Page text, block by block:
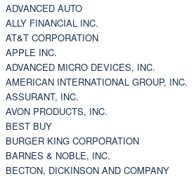
ADVANCED AUTO
ALLY FINANCIAL INC.
AT&T CORPORATION
APPLE INC.
ADVANCED MICRO DEVICES, INC.
AMERICAN INTERNATIONAL GROUP, INC.
ASSURANT, INC.
AVON PRODUCTS, INC.
BEST BUY
BURGER KING CORPORATION
BARNES & NOBLE, INC.
BECTON, DICKINSON AND COMPANY